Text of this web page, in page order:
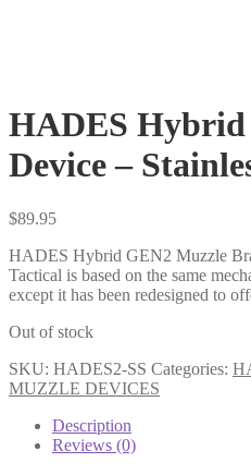
HADES Hybrid
Device –
$89.95
HADES Hybrid GEN2 Muzzle
Tactical is based on the same
except it has been redesigned to
Out of stock
SKU: HADES2-SS Categories:
MUZZLE DEVICES
Description
Reviews (0)